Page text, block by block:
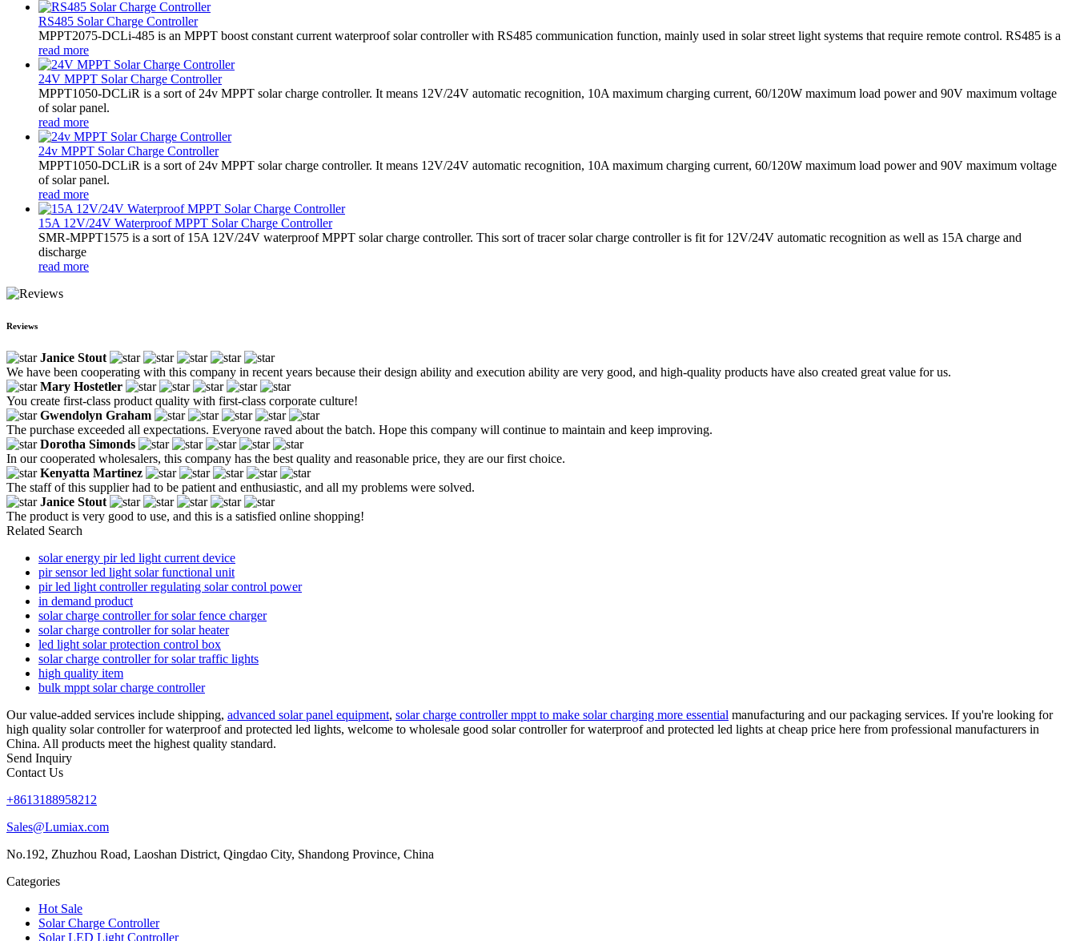
RS485 Solar Charge Controller
MPPT2075-DCLi-485 is an MPPT boost constant current waterproof solar controller with RS485 communication function, mainly used in solar street light systems that require remote control. RS485 is a
read more
24V MPPT Solar Charge Controller
MPPT1050-DCLiR is a sort of 24v MPPT solar charge controller. It means 12V/24V automatic recognition, 10A maximum charging current, 60/120W maximum load power and 90V maximum voltage
of solar panel.
read more
24v MPPT Solar Charge Controller
MPPT1050-DCLiR is a sort of 24v MPPT solar charge controller. It means 12V/24V automatic recognition, 10A maximum charging current, 60/120W maximum load power and 90V maximum voltage
of solar panel.
read more
15A 12V/24V Waterproof MPPT Solar Charge Controller
SMR-MPPT1575 is a sort of 15A 12V/24V waterproof MPPT solar charge controller. This sort of tracer solar charge controller is fit for 12V/24V automatic recognition as well as 15A charge and
discharge
read more
Reviews
Janice Stout
We have been cooperating with this company in recent years because their design ability and execution ability are very good, and high-quality products have also created great value for us.
Mary Hostetler
You create first-class product quality with first-class corporate culture!
Gwendolyn Graham
The purchase exceeded all expectations. Everyone raved about the batch. Hope this company will continue to maintain and keep improving.
Dorotha Simonds
In our cooperated wholesalers, this company has the best quality and reasonable price, they are our first choice.
Kenyatta Martinez
The staff of this supplier had to be patient and enthusiastic, and all my problems were solved.
Janice Stout
The product is very good to use, and this is a satisfied online shopping!
Related Search
solar energy pir led light current device
pir sensor led light solar functional unit
pir led light controller regulating solar control power
in demand product
solar charge controller for solar fence charger
solar charge controller for solar heater
led light solar protection control box
solar charge controller for solar traffic lights
high quality item
bulk mppt solar charge controller
Our value-added services include shipping, advanced solar panel equipment, solar charge controller mppt to make solar charging more essential manufacturing and our packaging services. If you're looking for
high quality solar controller for waterproof and protected led lights, welcome to wholesale good solar controller for waterproof and protected led lights at cheap price here from professional manufacturers in
China. All products meet the highest quality standard.
Send Inquiry
Contact Us
+8613188958212
Sales@Lumiax.com
No.192, Zhuzhou Road, Laoshan District, Qingdao City, Shandong Province, China
Categories
Hot Sale
Solar Charge Controller
Solar LED Light Controller